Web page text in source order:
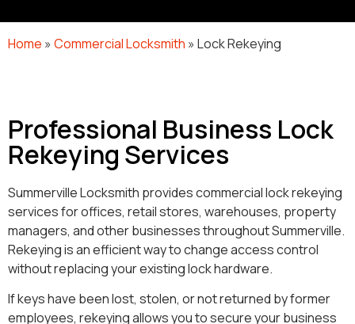
Home » Commercial Locksmith » Lock Rekeying
Professional Business Lock
Rekeying Services
Summerville Locksmith provides commercial lock rekeying
services for offices, retail stores, warehouses, property
managers, and other businesses throughout Summerville.
Rekeying is an efficient way to change access control
without replacing your existing lock hardware.
If keys have been lost, stolen, or not returned by former
employees, rekeying allows you to secure your business